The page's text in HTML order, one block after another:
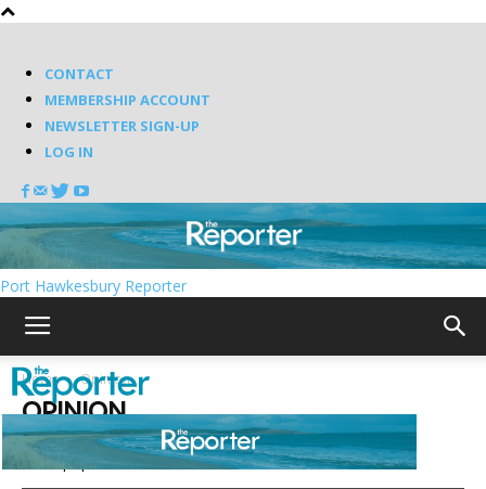
CONTACT
MEMBERSHIP ACCOUNT
NEWSLETTER SIGN-UP
LOG IN
Port Hawkesbury Reporter
Home Opinion
OPINION
Most popular